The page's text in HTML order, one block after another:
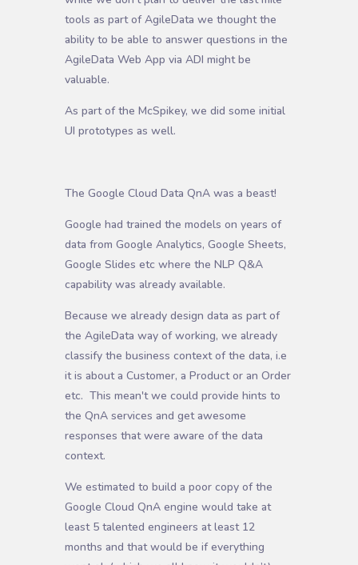
tools as part of AgileData we thought the
ability to be able to answer questions in the
AgileData Web App via ADI might be
valuable.
As part of the McSpikey, we did some initial
UI prototypes as well.
The Google Cloud Data QnA was a beast!
Google had trained the models on years of
data from Google Analytics, Google Sheets,
Google Slides etc where the NLP Q&A
capability was already available.
Because we already design data as part of
the AgileData way of working, we already
classify the business context of the data, i.e
it is about a Customer, a Product or an Order
etc. This mean't we could provide hints to
the QnA services and get awesome
responses that were aware of the data
context.
We estimated to build a poor copy of the
Google Cloud QnA engine would take at
least 5 talented engineers at least 12
months and that would be if everything